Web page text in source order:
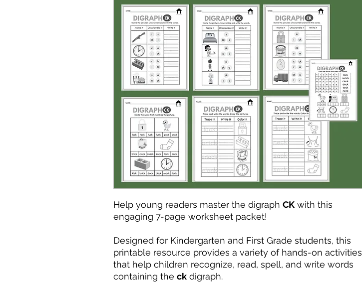
Help young readers master the digraph CK with this
engaging 7-page worksheet packet!
Designed for Kindergarten and First Grade students, this
printable resource provides a variety of hands-on activities
that help children recognize, read, spell, and write words
containing the ck digraph.